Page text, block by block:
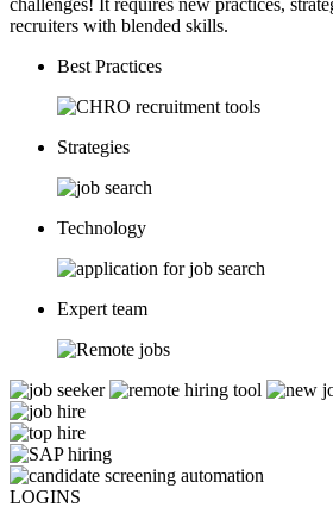
recruiters with blended skills.
Best Practices
Strategies
Technology
Expert team
LOGINS